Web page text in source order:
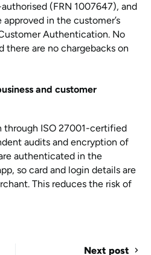
(FRN 1007647), and
approved in the customer’s
Authentication. No
there are no chargebacks on
and customer
ISO 27001-certified
audits and encryption of
authenticated in the
so card and login details are
This reduces the risk of
Next post